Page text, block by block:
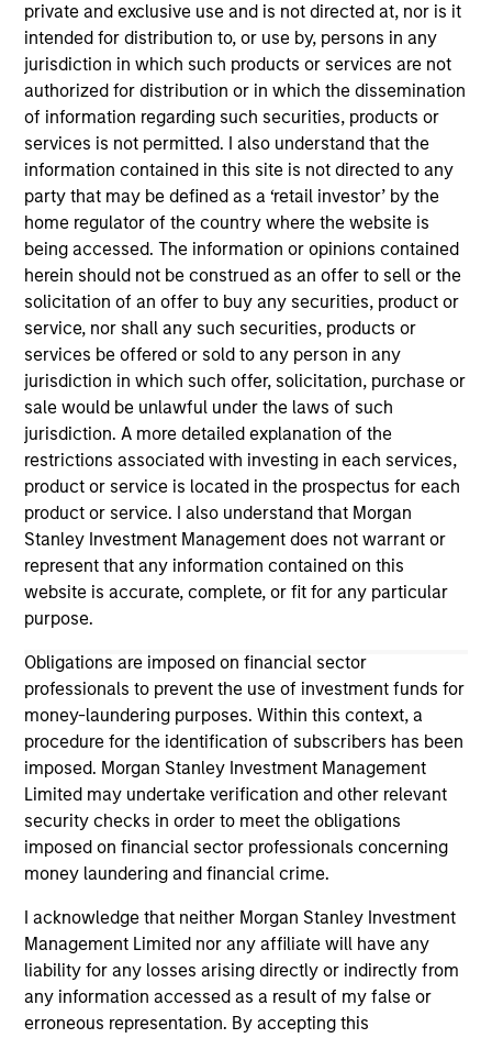
private and exclusive use and is not directed at, nor is it
intended for distribution to, or use by, persons in any
jurisdiction in which such products or services are not
authorized for distribution or in which the dissemination
of information regarding such securities, products or
services is not permitted. I also understand that the
information contained in this site is not directed to any
party that may be defined as a ‘retail investor’ by the
home regulator of the country where the website is
being accessed. The information or opinions contained
herein should not be construed as an offer to sell or the
solicitation of an offer to buy any securities, product or
service, nor shall any such securities, products or
services be offered or sold to any person in any
jurisdiction in which such offer, solicitation, purchase or
sale would be unlawful under the laws of such
jurisdiction. A more detailed explanation of the
restrictions associated with investing in each services,
product or service is located in the prospectus for each
product or service. I also understand that Morgan
Stanley Investment Management does not warrant or
represent that any information contained on this
website is accurate, complete, or fit for any particular
purpose.
Obligations are imposed on financial sector
professionals to prevent the use of investment funds for
money-laundering purposes. Within this context, a
procedure for the identification of subscribers has been
imposed. Morgan Stanley Investment Management
Limited may undertake verification and other relevant
security checks in order to meet the obligations
imposed on financial sector professionals concerning
money laundering and financial crime.
I acknowledge that neither Morgan Stanley Investment
Management Limited nor any affiliate will have any
liability for any losses arising directly or indirectly from
any information accessed as a result of my false or
erroneous representation. By accepting this
Lai-Ming Suen is a trader on the Multi-Sector team.
She joined Morgan Stanley in 2001. Lai-Ming began
her career in the investment industry in 1990. Prior
to joining the firm, she worked at Crown Agents
Asset Management where she served as a cash
manager and assistant fund manager.
May not represent all Team Members.
The information on this page is for informational
purposes only. The information contained herein does
not constitute and should not be construed as an
offering of advisory services or an offer to sell or a
solicitation of an offer to buy any securities in any
jurisdiction in which such offer or solicitation,
purchase or sale would be unlawful under the
securities, insurance or other laws of such jurisdiction.
All investing involves risks, including a loss of principal.
Please refer to the strategy detail page for important
information on the strategy, including additional risk
considerations.
Morgan Stanley
Morgan Stanley Careers
Eaton Vance
Calvert